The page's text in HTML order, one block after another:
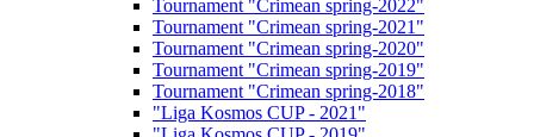
Tournament "Crimean spring-2022"
Tournament "Crimean spring-2021"
Tournament "Crimean spring-2020"
Tournament "Crimean spring-2019"
Tournament "Crimean spring-2018"
"Liga Kosmos CUP - 2021"